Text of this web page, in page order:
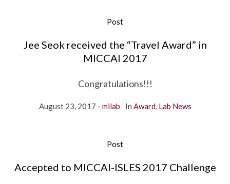
Post
Jee Seok received the “Travel Award” in
MICCAI 2017
Congratulations!!!
August 23, 2017 milab In Award, Lab News
Post
Accepted to MICCAI-ISLES 2017 Challenge